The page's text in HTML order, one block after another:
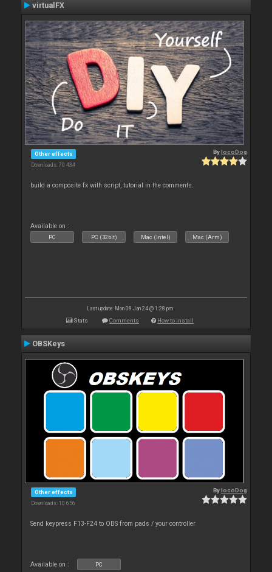
virtualFX
Other effects
Downloads: 70 434
BylocoDog
build a composite fx with script, tutorial in the comments.
Available on :
PC PC (32bit) Mac (Intel) Mac (Arm)
Last update: Mon 08 Jan 24 @ 1:28 pm
Stats Comments How to install
OBSKeys
Other effects
Downloads: 10 656
BylocoDog
Send keypress F13-F24 to OBS from pads / your controller
Available on : PC